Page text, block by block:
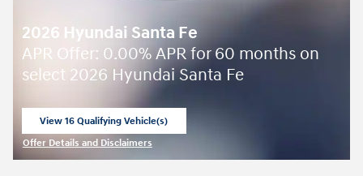
2026 Hyundai Santa Fe
APR Offer: 0.00% APR for 60 months on
select 2026 Hyundai Santa Fe
View 16 Qualifying Vehicle(s)
Offer Details and Disclaimers